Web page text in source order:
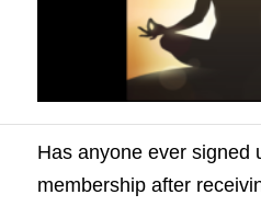
Has anyone ever signed
membership after